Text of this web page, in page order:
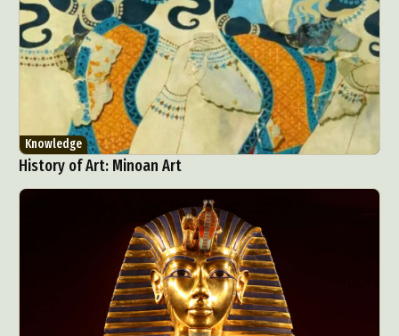
Knowledge
History of Art: Minoan Art